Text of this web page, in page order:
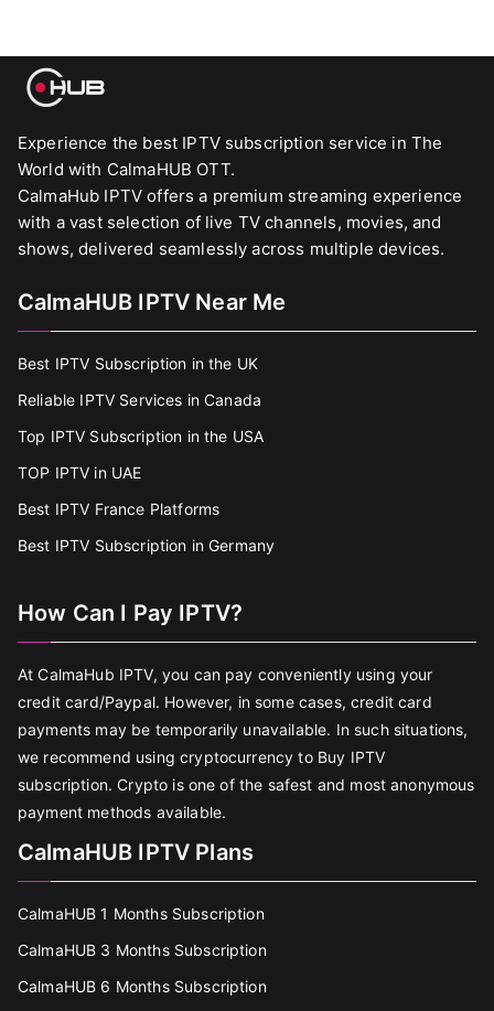
Experience the best IPTV subscription service in The
World with CalmaHUB OTT.
CalmaHub IPTV offers a premium streaming experience
with a vast selection of live TV channels, movies, and
shows, delivered seamlessly across multiple devices.
CalmaHUB IPTV Near Me
Best IPTV Subscription in the UK
Reliable IPTV Services in Canada
Top IPTV Subscription in the USA
TOP IPTV in UAE
Best IPTV France Platforms
Best IPTV Subscription in Germany
How Can I Pay IPTV?
At CalmaHub IPTV, you can pay conveniently using your
credit card/Paypal. However, in some cases, credit card
payments may be temporarily unavailable. In such situations,
we recommend using cryptocurrency to Buy IPTV
subscription. Crypto is one of the safest and most anonymous
payment methods available.
CalmaHUB IPTV Plans
CalmaHUB 1 Months Subscription
CalmaHUB 3 Months Subscription
CalmaHUB 6 Months Subscription